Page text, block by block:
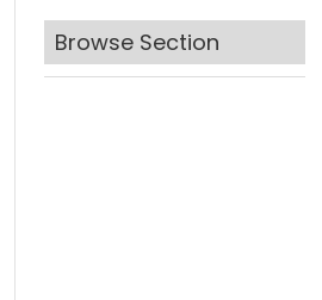
Browse Section